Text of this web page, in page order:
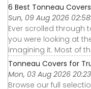
6 Best Tonneau
Sun, 09 Aug 2026
Ever scrolled through
you were looking at
imagining it. Most of
Tonneau Covers for
Mon, 03 Aug 2026
Browse our full